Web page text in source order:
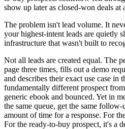
show up later as closed-won deals at
The problem isn't lead volume. It
your highest-intent leads are quietly
infrastructure that wasn't built to
Not all leads are created equal. The
page three times, fills out a demo
and describes their exact use case in
fundamentally different prospect
generic ebook and bounced. Yet in
the same queue, get the same
amount of time for a response. For
For the ready-to-buy prospect, it's a